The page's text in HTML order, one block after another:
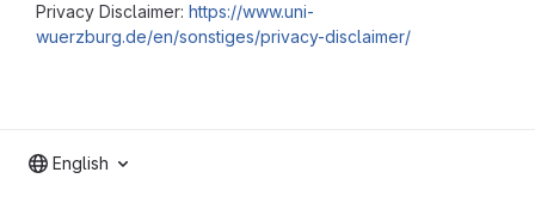
Privacy Disclaimer: https://www.uni-
wuerzburg.de/en/sonstiges/privacy-disclaimer/
English